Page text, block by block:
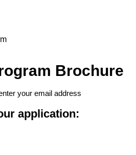
Brochure
your email address
application: